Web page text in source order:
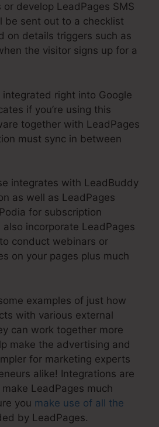
or develop LeadPages SMS
be sent out to a checklist
on details triggers such as
the visitor signs up for a
integrated right into Google
if you’re using this
together with LeadPages
must sync in between
integrates with LeadBuddy
as well as LeadPages
for subscription
incorporate LeadPages
conduct webinars or
on your pages plus much
examples of just how
with various external
can work together more
make the advertising and
for marketing experts
alike! Integrations are
LeadPages much
you make use of all the
by LeadPages.